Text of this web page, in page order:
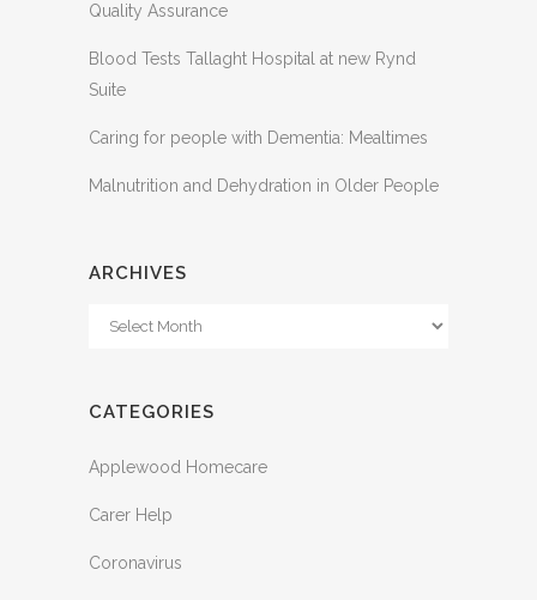
Quality Assurance
Blood Tests Tallaght Hospital at new Rynd
Suite
Caring for people with Dementia: Mealtimes
Malnutrition and Dehydration in Older People
ARCHIVES
Archives
CATEGORIES
Applewood Homecare
Carer Help
Coronavirus